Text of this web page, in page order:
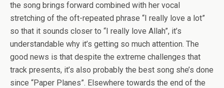
the song brings forward combined with her vocal
stretching of the oft-repeated phrase “I really love a lot”
so that it sounds closer to “I really love Allah”, it’s
understandable why it’s getting so much attention. The
good news is that despite the extreme challenges that
track presents, it’s also probably the best song she’s done
since “Paper Planes”. Elsewhere towards the end of the